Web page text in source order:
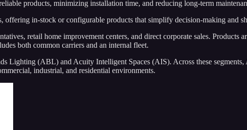
products, minimizing installation time, and reducing long-term
offering in-stock or configurable products that simplify decision-making and
retail home improvement centers, and direct corporate sales.
both common carriers and an internal fleet.
Lighting (ABL) and Acuity Intelligent Spaces (AIS). Across these
industrial, and residential environments.